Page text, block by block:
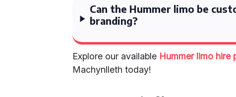
Can the Hummer limo be
branding?
Explore our available Hummer limo hire
Machynlleth today!